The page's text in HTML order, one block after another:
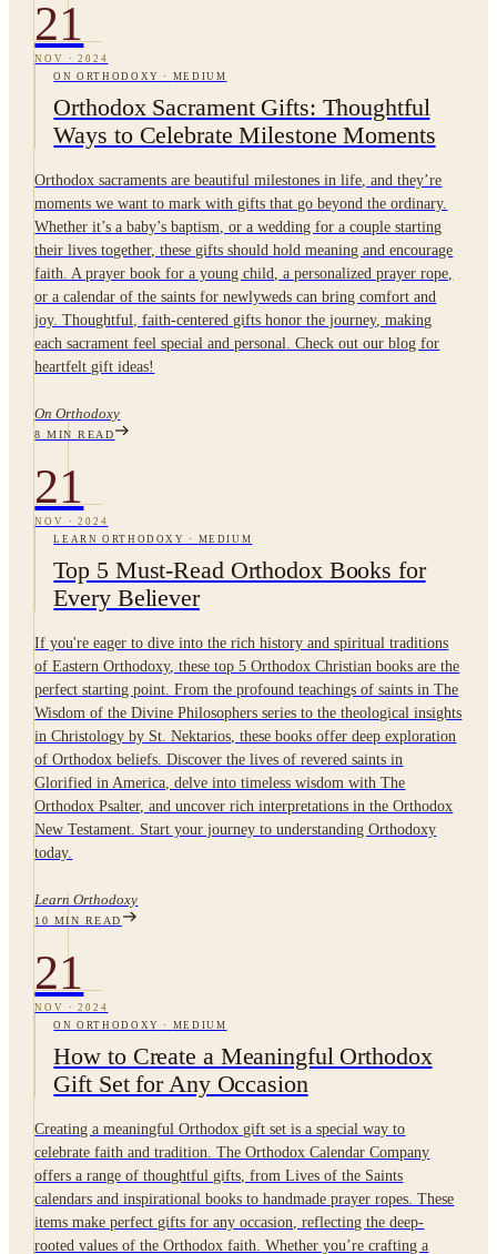
21
NOV ·2024
ON ORTHODOXY
· MEDIUM
Orthodox Sacrament Gifts: Thoughtful
Ways to Celebrate Milestone Moments
Orthodox sacraments are beautiful milestones in life, and they’re
moments we want to mark with gifts that go beyond the ordinary.
Whether it’s a baby’s baptism, or a wedding for a couple starting
their lives together, these gifts should hold meaning and encourage
faith. A prayer book for a young child, a personalized prayer rope,
or a calendar of the saints for newlyweds can bring comfort and
joy. Thoughtful, faith-centered gifts honor the journey, making
each sacrament feel special and personal. Check out our blog for
heartfelt gift ideas!
On Orthodoxy
8 MIN READ
21
NOV ·2024
LEARN ORTHODOXY
· MEDIUM
Top 5 Must-Read Orthodox Books for
Every Believer
If you're eager to dive into the rich history and spiritual traditions
of Eastern Orthodoxy, these top 5 Orthodox Christian books are the
perfect starting point. From the profound teachings of saints in The
Wisdom of the Divine Philosophers series to the theological insights
in Christology by St. Nektarios, these books offer deep exploration
of Orthodox beliefs. Discover the lives of revered saints in
Glorified in America, delve into timeless wisdom with The
Orthodox Psalter, and uncover rich interpretations in the Orthodox
New Testament. Start your journey to understanding Orthodoxy
today.
Learn Orthodoxy
10 MIN READ
21
NOV ·2024
ON ORTHODOXY
· MEDIUM
How to Create a Meaningful Orthodox
Gift Set for Any Occasion
Creating a meaningful Orthodox gift set is a special way to
celebrate faith and tradition. The Orthodox Calendar Company
offers a range of thoughtful gifts, from Lives of the Saints
calendars and inspirational books to handmade prayer ropes. These
items make perfect gifts for any occasion, reflecting the deep-
rooted values of the Orthodox faith. Whether you’re crafting a